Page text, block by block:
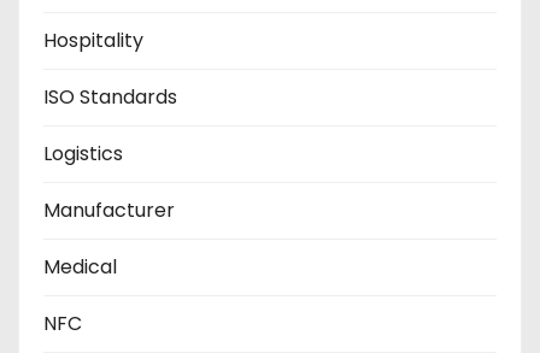
Hospitality
ISO Standards
Logistics
Manufacturer
Medical
NFC